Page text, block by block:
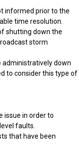
informed prior to the
time resolution.
shutting down the
storm
administratively down
to consider this type of
issue in order to
faults.
that have been